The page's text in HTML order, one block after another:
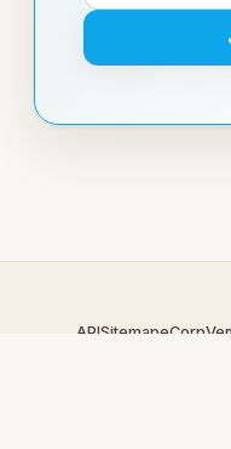
APISitemapeCorp